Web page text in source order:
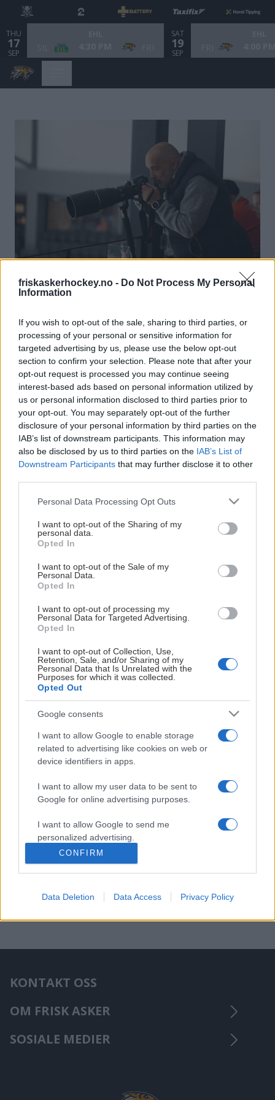
friskaskerhockey.no - Do Not Process My Personal
Information
If you wish to opt-out of the sale, sharing to third parties, or
processing of your personal or sensitive information for
targeted advertising by us, please use the below opt-out
section to confirm your selection. Please note that after your
opt-out request is processed you may continue seeing
interest-based ads based on personal information utilized by
us or personal information disclosed to third parties prior to
your opt-out. You may separately opt-out of the further
disclosure of your personal information by third parties on the
IAB’s list of downstream participants. This information may
also be disclosed by us to third parties on the IAB’s List of
Downstream Participants that may further disclose it to other
Please note that this website/app uses one or more Google
not limited to your visit or usage behaviour. You may click to
grant or deny consent to Google and its third-party tags to
use your data for below specified purposes in below Google
consent section.
Personal Data Processing Opt Outs
I want to opt-out of the Sharing of my
personal data.
Opted In
I want to opt-out of the Sale of my
Personal Data.
Opted In
I want to opt-out of processing my
Personal Data for Targeted Advertising.
Opted In
I want to opt-out of Collection, Use,
Retention, Sale, and/or Sharing of my
Personal Data that Is Unrelated with the
Purposes for which it was collected.
Opted Out
Google consents
I want to allow Google to enable storage
related to advertising like cookies on web or
device identifiers in apps.
I want to allow my user data to be sent to
Google for online advertising purposes.
I want to allow Google to send me
personalized advertising.
I want to allow Google to enable storage
related to analytics like cookies on web or
CONFIRM
Data Deletion Data Access Privacy Policy
THU
17
SEP
SAT
19
SEP
Akkreditering gis ut til skrivende presse, med
pressebevis, fotografer med oppdrag og
representanter fra motstanderlag, med formål om
pressedekning for sin respektive klubb.
Henvendelser for akkreditering på vegne av klubb,
skal sendes fra en representant eller ansatt i den
respektive klubben.
For akkreditering i Varner Arena sendes en
24 timer før kampstart. Hendvendelser sendt etter
den oppgitte tidsfristen kan ikke garanteres svar i
forkant av kamp. Vi gjør oppmerksom på at det er
begrenset med plasser på pressetribunen.
ARENAPARTNER
GENERALPARTNER
HOVEDPARTNER
KONTAKT OSS
OM FRISK ASKER
SOSIALE MEDIER